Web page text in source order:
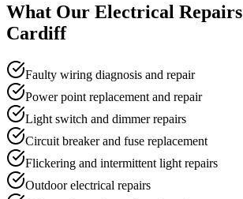
What Our Electrical Repairs
Cardiff
Faulty wiring diagnosis and repair
Power point replacement and repair
Light switch and dimmer repairs
Circuit breaker and fuse replacement
Flickering and intermittent light repairs
Outdoor electrical repairs